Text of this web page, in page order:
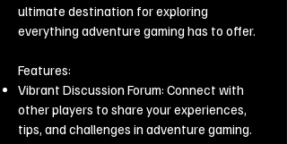
ultimate destination for exploring
everything adventure gaming has to offer.
Features:
Vibrant Discussion Forum: Connect with
other players to share your experiences,
tips, and challenges in adventure gaming.